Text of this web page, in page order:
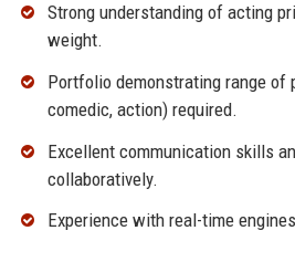
Strong understanding of acting
weight.
Portfolio demonstrating range of
comedic, action) required.
Excellent communication skills
collaboratively.
Experience with real-time